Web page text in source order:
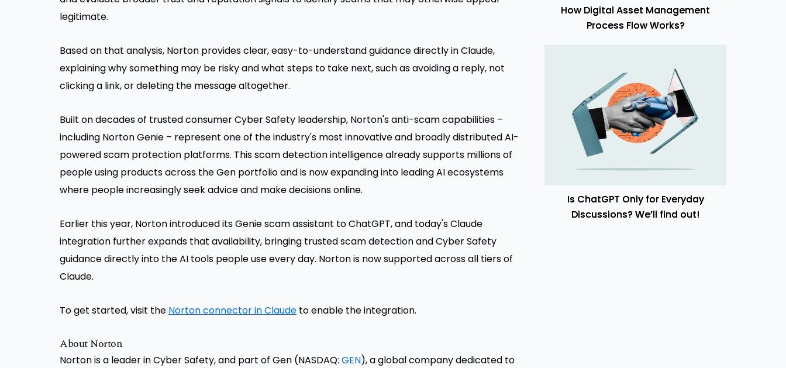
legitimate.
Based on that analysis, Norton provides clear, easy-to-understand guidance directly in Claude,
explaining why something may be risky and what steps to take next, such as avoiding a reply, not
clicking a link, or deleting the message altogether.
Built on decades of trusted consumer Cyber Safety leadership, Norton's anti-scam capabilities –
including Norton Genie – represent one of the industry's most innovative and broadly distributed AI-
powered scam protection platforms. This scam detection intelligence already supports millions of
people using products across the Gen portfolio and is now expanding into leading AI ecosystems
where people increasingly seek advice and make decisions online.
Earlier this year, Norton introduced its Genie scam assistant to ChatGPT, and today's Claude
integration further expands that availability, bringing trusted scam detection and Cyber Safety
guidance directly into the AI tools people use every day. Norton is now supported across all tiers of
Claude.
To get started, visit the Norton connector in Claude to enable the integration.
About Norton
Norton is a leader in Cyber Safety, and part of Gen (NASDAQ: GEN), a global company dedicated to
How Digital Asset Management
Process Flow Works?
Is ChatGPT Only for Everyday
Discussions? We’ll find out!